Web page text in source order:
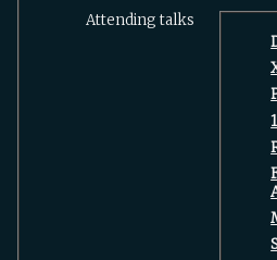
Attending talks